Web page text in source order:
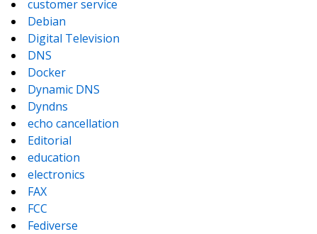
customer service
Debian
Digital Television
DNS
Docker
Dynamic DNS
Dyndns
echo cancellation
Editorial
education
electronics
FAX
FCC
Fediverse